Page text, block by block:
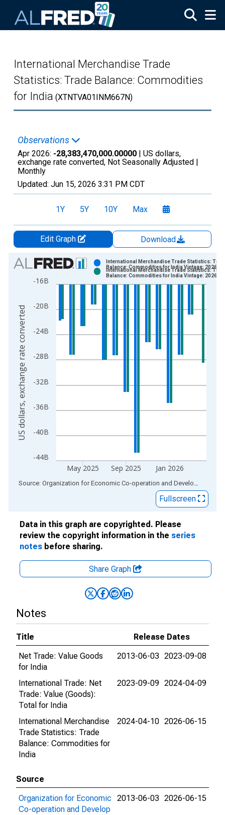
International Merchandise Trade
Statistics: Trade Balance: Commodities
for India (XTNTVA01INM667N)
Observations
Apr 2026: -28,383,470,000.00000 | US dollars,
exchange rate converted, Not Seasonally Adjusted |
Monthly
Updated: Jun 15, 2026 3:31 PM CDT
1Y 5Y 10Y Max
Edit Graph
Download
Chart
Bar chart with 2 data series.
View as data table, Chart
The chart has 2 Y axes displaying US dollars, exchange rate
-44B
-40B
-36B
-32B
-28B
-24B
-20B
-16B
May 2025 Sep 2025 Jan 2026
International Merchandise Trade Statistics:
Balance: Commodities for India Vintage: 2026-
International Merchandise Trade Statistics:
Balance: Commodities for India Vintage: 2026-
US dollars, exchange rate converted
End of interactive chart. Source: Organization for Economic Co-operation and Development
Fullscreen
Data in this graph are copyrighted. Please
review the copyright information in the series
notes before sharing.
Share Graph
Notes
Title
Release Dates
Net Trade: Value Goods
for India
2013-06-03 2023-09-08
International Trade: Net
Trade: Value (Goods):
Total for India
2023-09-09 2024-04-09
International Merchandise
Trade Statistics: Trade
Balance: Commodities for
India
2024-04-10 2026-06-15
Source
Organization for Economic
Co-operation and Develop
2013-06-03 2026-06-15